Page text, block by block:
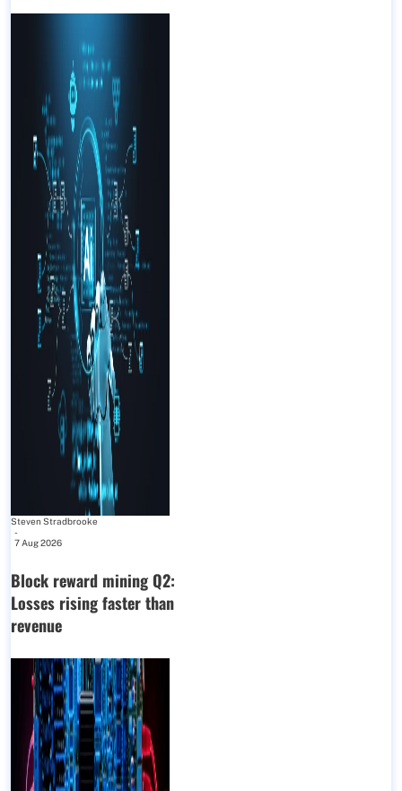
Steven Stradbrooke
-
7 Aug 2026
Block reward mining Q2:
Losses rising faster than
revenue